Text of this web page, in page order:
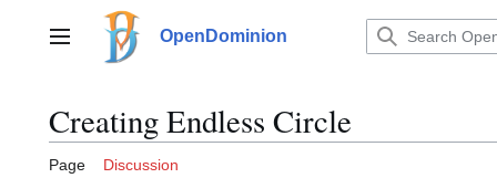
contentMain menu OpenDominion
CreatingEndless Circle
Page Discussion